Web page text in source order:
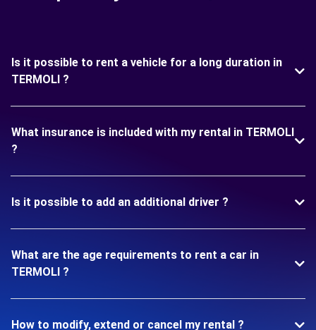
Is it possible to rent a vehicle for a long duration in
TERMOLI ?
What insurance is included with my rental in TERMOLI
?
Is it possible to add an additional driver ?
What are the age requirements to rent a car in
TERMOLI ?
How to modify, extend or cancel my rental ?